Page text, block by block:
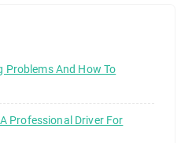
Problems And How To
Professional Driver For